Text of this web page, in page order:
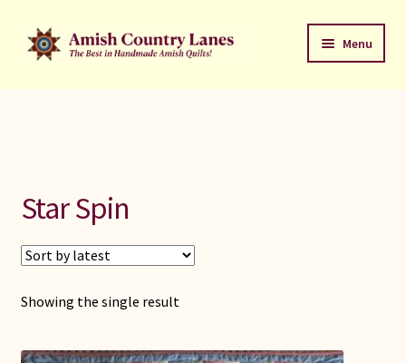
Skip
to
Skip
to
Menu
Star Spin
Showing the single result